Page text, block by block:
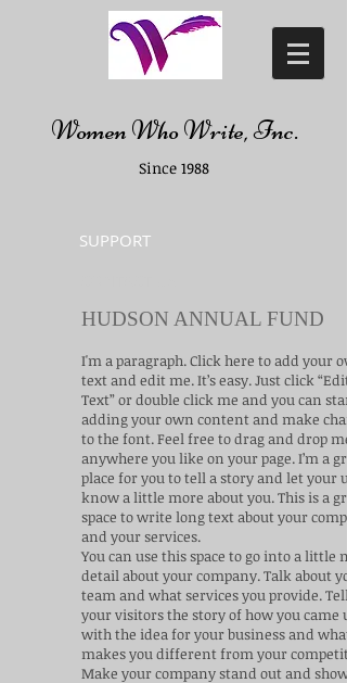
Women Who Write, Inc.
Since 1988
SUPPORT
HUDSON ANNUAL FUND
I'm a paragraph. Click here to add your
text and edit me. It’s easy. Just click “Edit
Text” or double click me and you can start
adding your own content and make
to the font. Feel free to drag and drop me
anywhere you like on your page. I’m a
place for you to tell a story and let your
know a little more about you.​ This is a
space to write long text about your
and your services.
You can use this space to go into a little
detail about your company. Talk about
team and what services you provide. Tell
your visitors the story of how you came
with the idea for your business and what
makes you different from your
Make your company stand out and show